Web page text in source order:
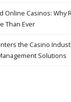
Online Casinos: Why
Than Ever
the Casino
Solutions